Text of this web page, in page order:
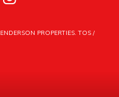
PROPERTIES.TOS/